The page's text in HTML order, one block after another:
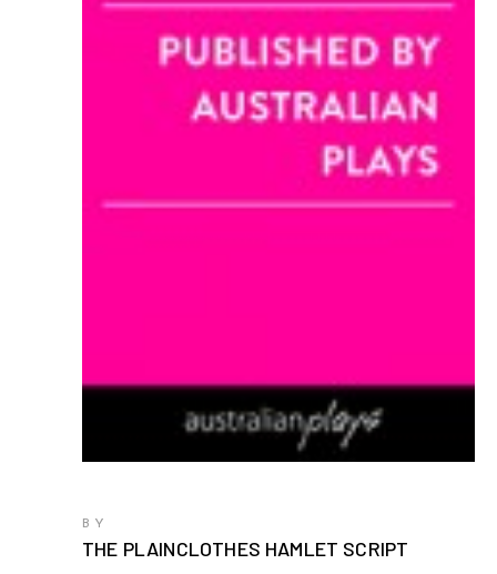
BY
THE PLAINCLOTHES HAMLET SCRIPT